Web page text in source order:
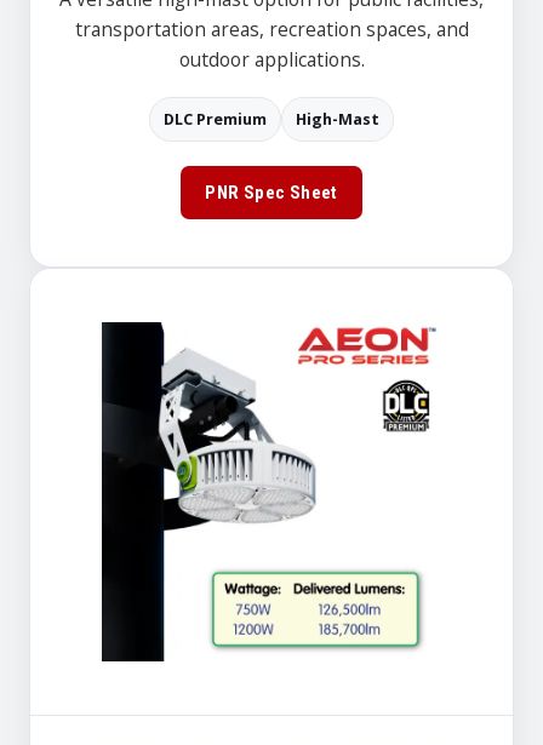
transportation areas, recreation spaces, and
outdoor applications.
DLC Premium High-Mast
PNR Spec Sheet